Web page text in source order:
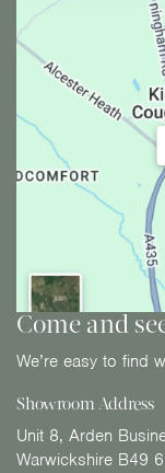
Come and
We’re easy to find
Showroom Address
Unit 8, Arden
Warwickshire B49